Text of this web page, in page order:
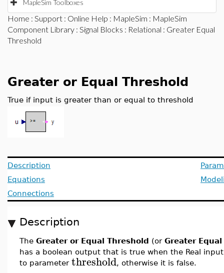
MapleSim Toolboxes
Home : Support : Online Help : MapleSim : MapleSim
Component Library : Signal Blocks : Relational : Greater Equal
Threshold
Greater or Equal Threshold
True if input is greater than or equal to threshold
Description
Equations
Connections
Description
The Greater or Equal Threshold (or Greater
has a boolean output that is true when the Real
to parameter threshold, otherwise it is false.